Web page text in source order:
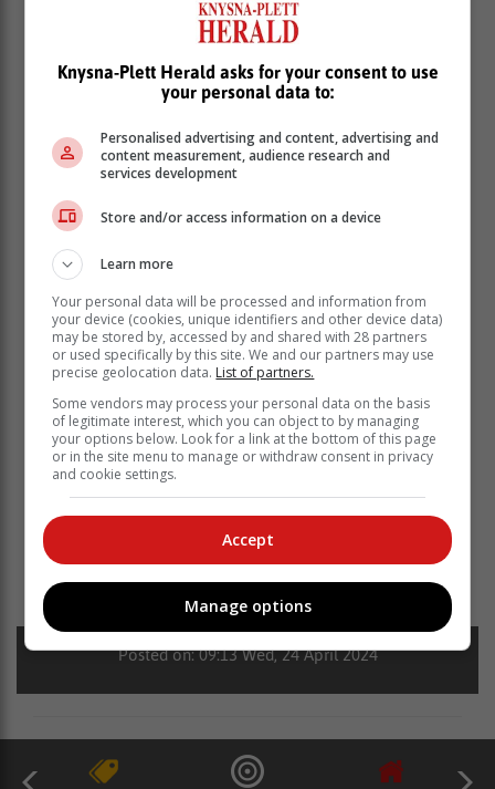
‘Ons bring jou die nuutste Tuinroete, Hessequa,
Karoo nuus’
Read more about: hoërskool hangklip
hoërskool cradock
skaakspanne
hangklip derby skaak
Posted on: 09:13 Wed, 24 April 2024
Knysna-Plett Herald asks for your consent to use
your personal data to:
Personalised advertising and content, advertising and
content measurement, audience research and
services development
Store and/or access information on a device
Learn more
Your personal data will be processed and information from
your device (cookies, unique identifiers and other device data)
may be stored by, accessed by and shared with 28 partners
or used specifically by this site. We and our partners may use
precise geolocation data. List of partners.
Some vendors may process your personal data on the basis
of legitimate interest, which you can object to by managing
your options below. Look for a link at the bottom of this page
or in the site menu to manage or withdraw consent in privacy
and cookie settings.
Accept
Manage options